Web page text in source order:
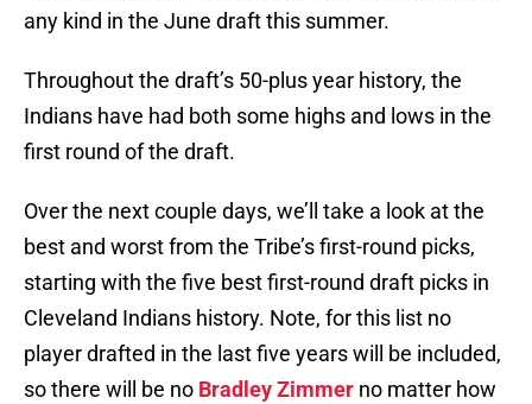
any kind in the June draft this summer.
Throughout the draft’s 50-plus year history, the
Indians have had both some highs and lows in the
first round of the draft.
Over the next couple days, we’ll take a look at the
best and worst from the Tribe’s first-round picks,
starting with the five best first-round draft picks in
Cleveland Indians history. Note, for this list no
player drafted in the last five years will be included,
so there will be no Bradley Zimmer no matter how